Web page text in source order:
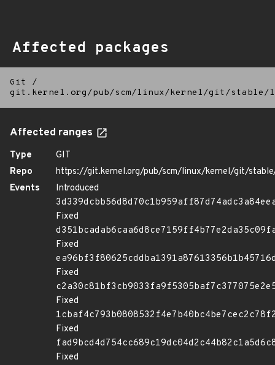
Affected packages
Git
/
git.kernel.org/pub/scm/linux/kernel/git/
Affected ranges
Type
GIT
Repo
https://git.kernel.org/pub/scm/linux/kernel/git/
Events
Introduced
Fixed
Fixed
Fixed
Fixed
Fixed
Fixed